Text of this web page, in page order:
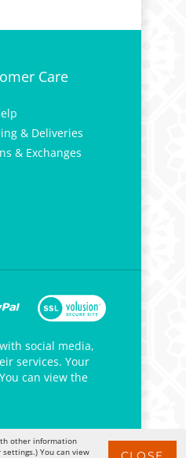
Care
& Deliveries
& Exchanges
social media,
services. Your
can view the
other information
You can view